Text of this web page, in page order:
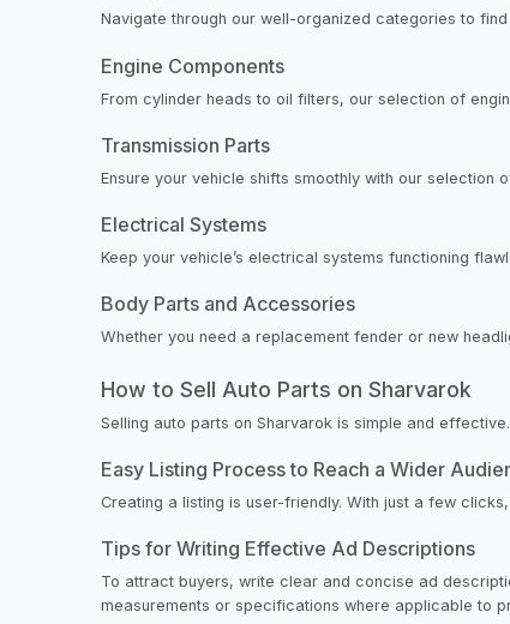
Navigate through our well-organized categories to
Engine Components
From cylinder heads to oil filters, our selection of
Transmission Parts
Ensure your vehicle shifts smoothly with our selection
Electrical Systems
Keep your vehicle’s electrical systems functioning
Body Parts and Accessories
Whether you need a replacement fender or new
How to Sell Auto Parts on Sharvarok
Selling auto parts on Sharvarok is simple and effective.
Easy Listing Process to Reach a Wider
Creating a listing is user-friendly. With just a few
Tips for Writing Effective Ad Descriptions
To attract buyers, write clear and concise ad
measurements or specifications where applicable to